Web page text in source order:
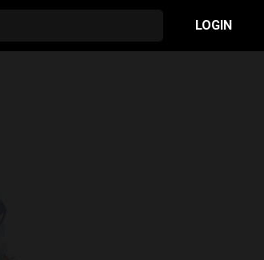
LOGIN